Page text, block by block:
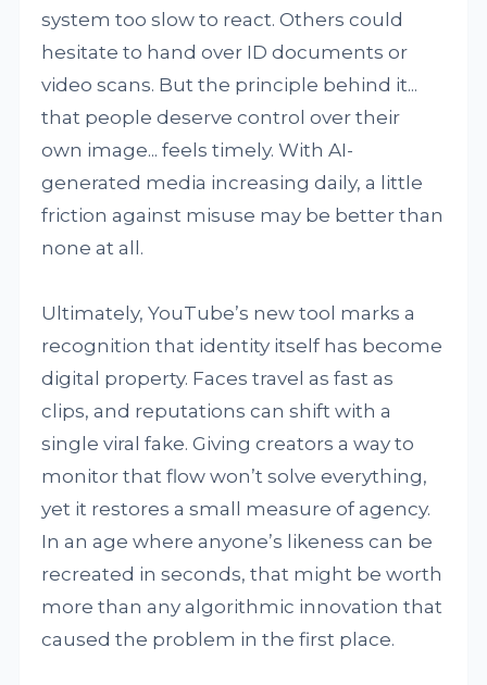
system too slow to react. Others could
hesitate to hand over ID documents or
video scans. But the principle behind it...
that people deserve control over their
own image... feels timely. With AI-
generated media increasing daily, a little
friction against misuse may be better than
none at all.
Ultimately, YouTube’s new tool marks a
recognition that identity itself has become
digital property. Faces travel as fast as
clips, and reputations can shift with a
single viral fake. Giving creators a way to
monitor that flow won’t solve everything,
yet it restores a small measure of agency.
In an age where anyone’s likeness can be
recreated in seconds, that might be worth
more than any algorithmic innovation that
caused the problem in the first place.